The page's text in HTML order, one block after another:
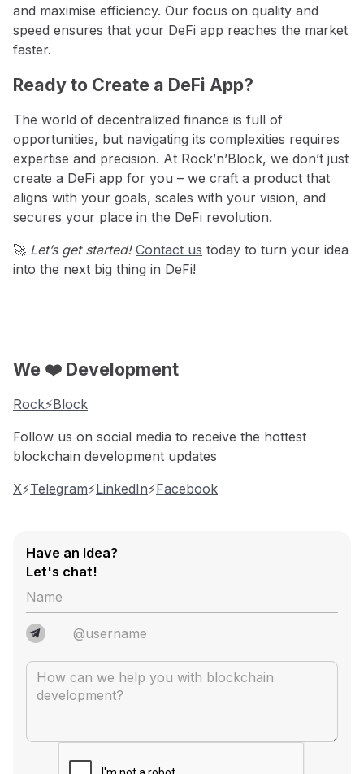
and maximise efficiency. Our focus on quality and
speed ensures that your DeFi app reaches the market
faster.
Ready to Create a DeFi App?
The world of decentralized finance is full of
opportunities, but navigating its complexities requires
expertise and precision. At Rock’n’Block, we don’t just
create a DeFi app for you – we craft a product that
aligns with your goals, scales with your vision, and
secures your place in the DeFi revolution.
🚀 Let’s get started! Contact us today to turn your idea
into the next big thing in DeFi!
We ❤️ Development
Rock⚡️Block
Follow us on social media to receive the hottest
blockchain development updates
X⚡️Telegram⚡️LinkedIn⚡️Facebook
Have an Idea?
Let's chat!